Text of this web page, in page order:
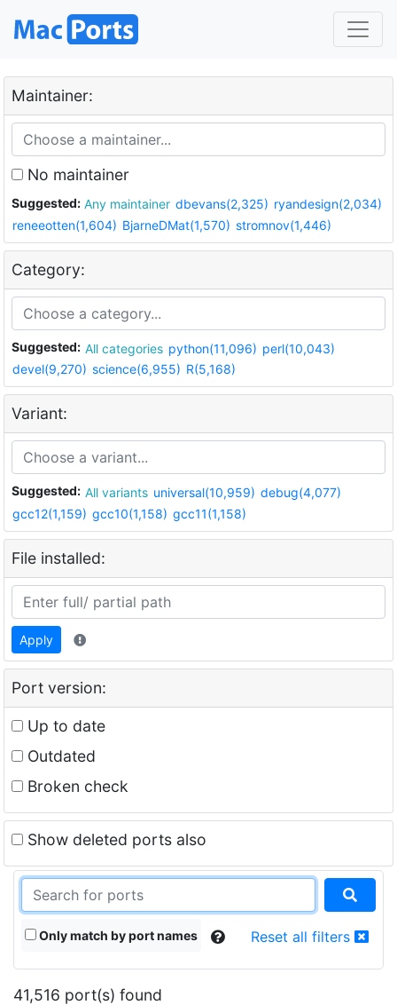
Maintainer:
No maintainer
Suggested: Any maintainer dbevans(2,325) ryandesign(2,034)
reneeotten(1,604) BjarneDMat(1,570) stromnov(1,446)
Category:
Suggested: All categories python(11,096) perl(10,043)
devel(9,270) science(6,955) R(5,168)
Variant:
Suggested: All variants universal(10,959) debug(4,077)
gcc12(1,159) gcc10(1,158) gcc11(1,158)
File installed:
Apply
Port version:
Up to date
Outdated
Broken check
Show deleted ports also
Only match by port names Reset all filters
41,516 port(s) found